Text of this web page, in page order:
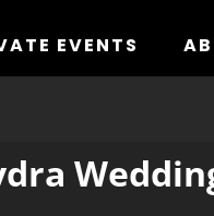
EVENTS